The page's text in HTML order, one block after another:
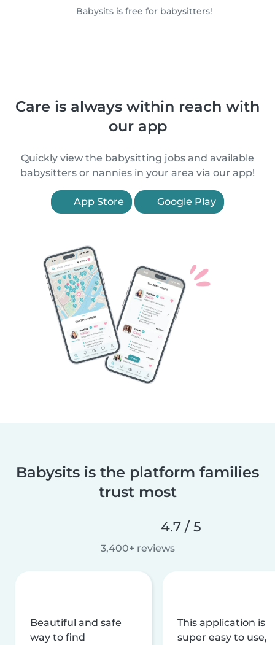
Babysits is free for babysitters!
Care is always within reach with
our app
Quickly view the babysitting jobs and available
babysitters or nannies in your area via our app!
App Store Google Play
Babysits is the platform families
trust most
4.7 / 5
3,400+ reviews
Beautiful and safe
way to find
This application is
super easy to use,